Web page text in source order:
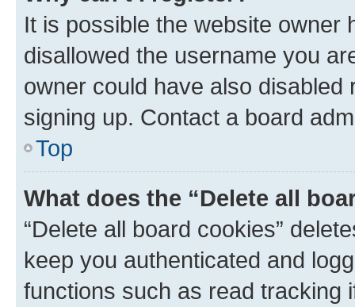
It is possible the website owner
disallowed the username you
owner could have also
signing up. Contact a board
Top
What does the “Delete all
“Delete all board cookies”
keep you authenticated and
functions such as read tracking